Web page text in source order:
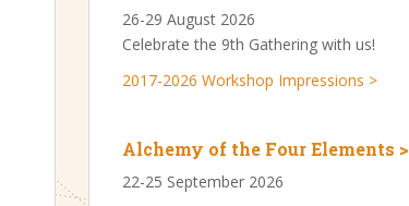
26-29 August 2026
Celebrate the 9th Gathering with us!
2017-2026 Workshop Impressions >
Alchemy of the Four Elements >
22-25 September 2026